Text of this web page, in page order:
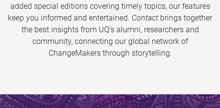
added special editions covering timely topics, our features
keep you informed and entertained. Contact brings together
the best insights from UQ’s alumni, researchers and
community, connecting our global network of
ChangeMakers through storytelling.